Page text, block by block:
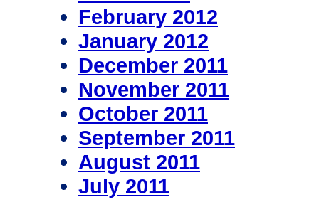
February 2012
January 2012
December 2011
November 2011
October 2011
September 2011
August 2011
July 2011